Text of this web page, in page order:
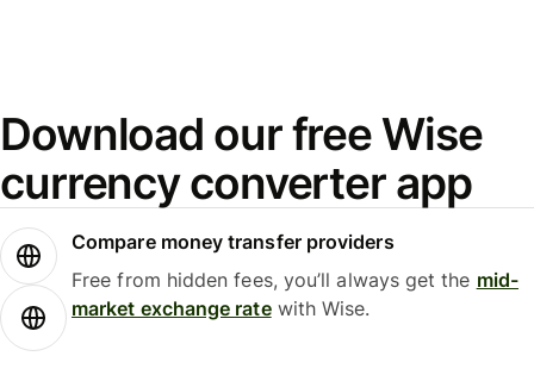
Download our free Wise
currency converter app
Compare money transfer providers
Free from hidden fees, you’ll always get the mid-
market exchange ratewith Wise.